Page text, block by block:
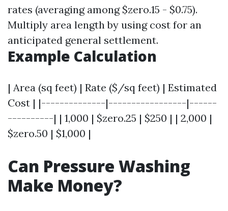
rates (averaging among $zero.15 - $0.75).
Multiply area length by using cost for an
anticipated general settlement.
Example Calculation
| Area (sq feet) | Rate ($/sq feet) | Estimated
Cost | |--------------|-----------------|------
----------| | 1,000 | $zero.25 | $250 | | 2,000 |
$zero.50 | $1,000 |
Can Pressure Washing
Make Money?